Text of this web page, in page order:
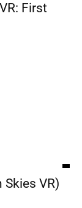
First
Skies VR)